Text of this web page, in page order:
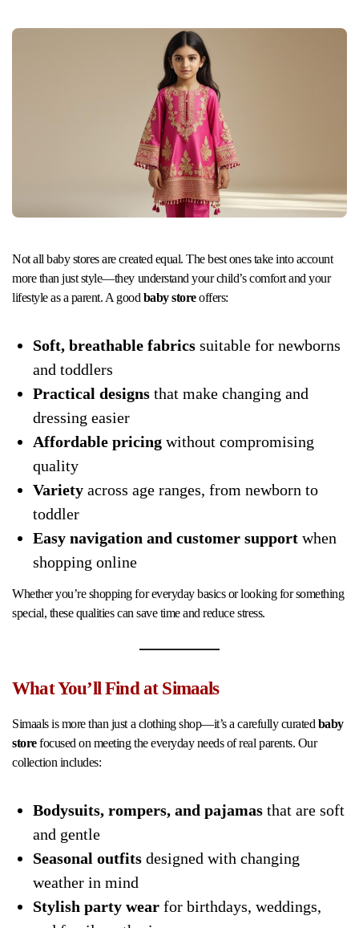
Not all baby stores are created equal. The best ones take into account
more than just style—they understand your child’s comfort and your
lifestyle as a parent. A good baby storeoffers:
Soft, breathable fabricssuitable for newborns
and toddlers
Practical designsthat make changing and
dressing easier
Affordable pricingwithout compromising
quality
Varietyacross age ranges, from newborn to
toddler
Easy navigation and customer supportwhen
shopping online
Whether you’re shopping for everyday basics or looking for something
special, these qualities can save time and reduce stress.
What You’ll Find at Simaals
Simaals is more than just a clothing shop—it’s a carefully curated baby
storefocused on meeting the everyday needs of real parents. Our
collection includes:
Bodysuits, rompers, and pajamasthat are soft
and gentle
Seasonal outfitsdesigned with changing
weather in mind
Stylish party wearfor birthdays, weddings,